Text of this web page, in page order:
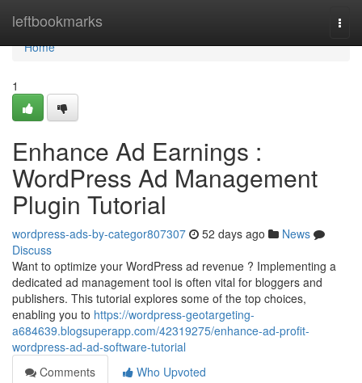
leftbookmarks
Home
Home
1
Enhance Ad Earnings :
WordPress Ad Management
Plugin Tutorial
wordpress-ads-by-categor807307 52 days ago
News
Discuss
Want to optimize your WordPress ad revenue ? Implementing a
dedicated ad management tool is often vital for bloggers and
publishers. This tutorial explores some of the top choices,
enabling you to https://wordpress-geotargeting-
a684639.blogsuperapp.com/42319275/enhance-ad-profit-
wordpress-ad-ad-software-tutorial
Comments
Who Upvoted